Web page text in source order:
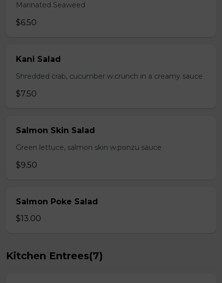
Marinated Seaweed
$6.50
Kani Salad
Shredded crab, cucumber w.crunch in a creamy sauce
$7.50
Salmon Skin Salad
Green lettuce, salmon skin w.ponzu sauce
$9.50
Salmon Poke Salad
$13.00
Kitchen Entrees(7)